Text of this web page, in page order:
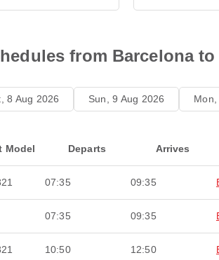
from Barcelona
8 Aug 2026 Sun, 9 Aug 2026 Mon,
Model Departs Arrives
07:35 09:35
07:35 09:35
10:50 12:50